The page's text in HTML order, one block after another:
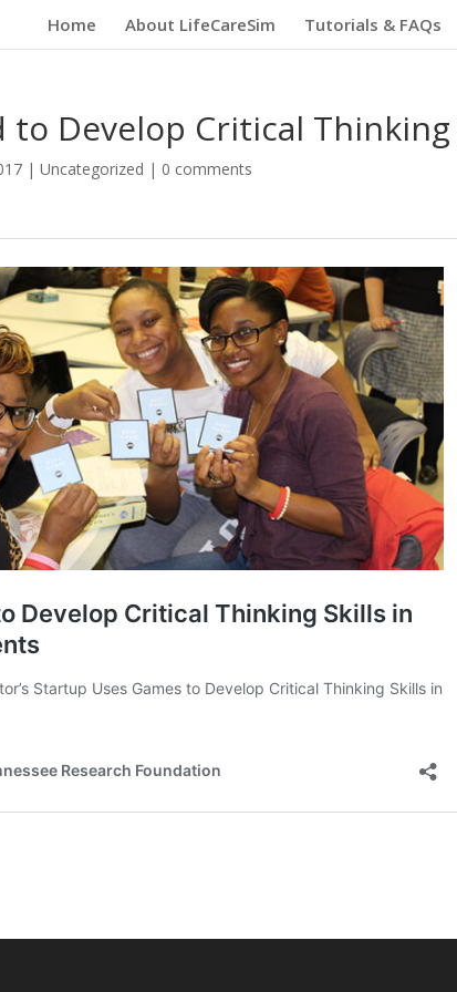
Home About LifeCareSim Tutorials & FAQs
to Develop Critical Thinking
|Uncategorized | 0 comments